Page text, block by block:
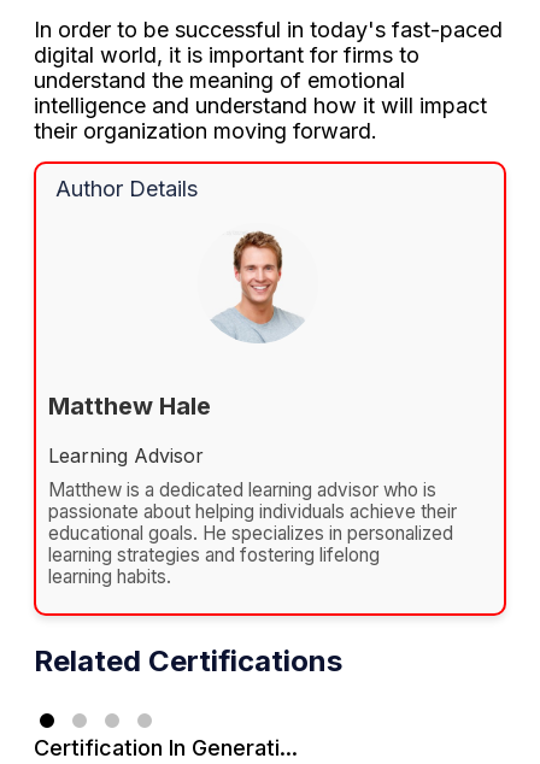
In order to be successful in today's fast-paced
digital world, it is important for firms to
understand the meaning of emotional
intelligence and understand how it will impact
their organization moving forward.
Author Details
Matthew Hale
Learning Advisor
Matthew is a dedicated learning advisor who is
passionate about helping individuals achieve their
educational goals. He specializes in personalized
learning strategies and fostering lifelong
learning habits.
Related Certifications
Certification In Generati...